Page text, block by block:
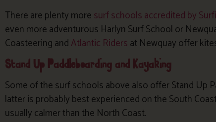
There are plenty moresurf schools accredited by
even more adventurous Harlyn Surf School or
Coasteering andAtlantic Ridersat Newquay offer
Stand Up Paddleboarding and Kayaking
Some of the surf schools above also offer Stand Up
latter is probably best experienced on the South
usually calmer than the North Coast.